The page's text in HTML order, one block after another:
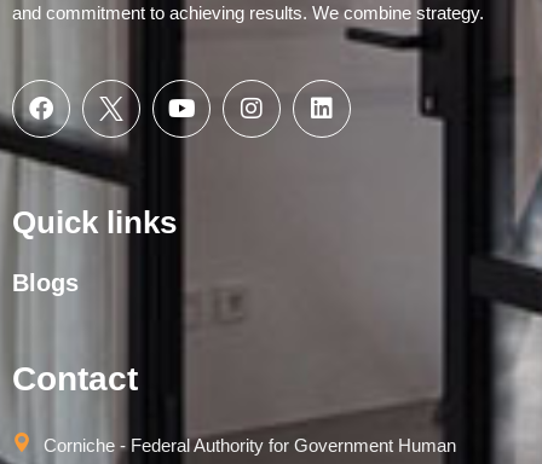
and commitment to achieving results. We combine strategy.
Quick links
Blogs
Contact
Corniche - Federal Authority for Government Human